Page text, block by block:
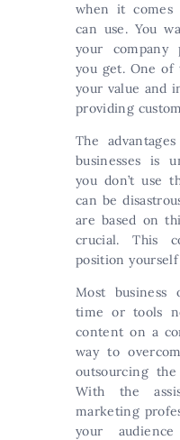
when it comes
can use. You
your company
you get. One of
your value and
providing
The
businesses is
you don’t use
can be
are based on
crucial. This
position yourself
Most business
time or tools
content on a
way to
outsourcing
With the
marketing
your